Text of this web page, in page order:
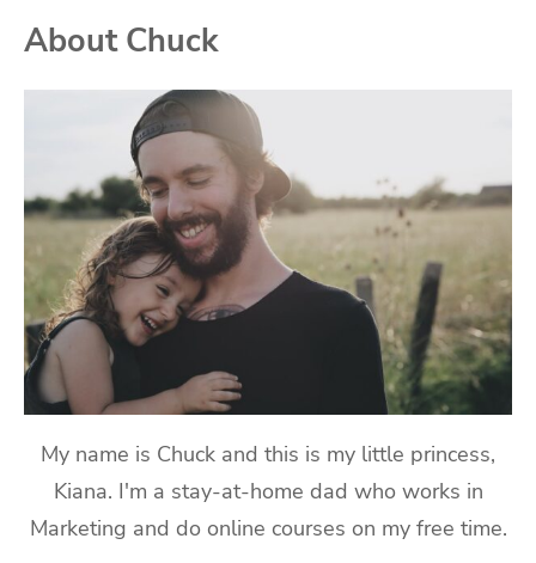
About Chuck
My name is Chuck and this is my little princess,
Kiana. I'm a stay-at-home dad who works in
Marketing and do online courses on my free time.